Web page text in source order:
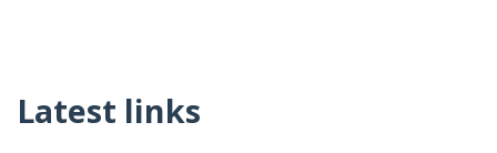
Latest links